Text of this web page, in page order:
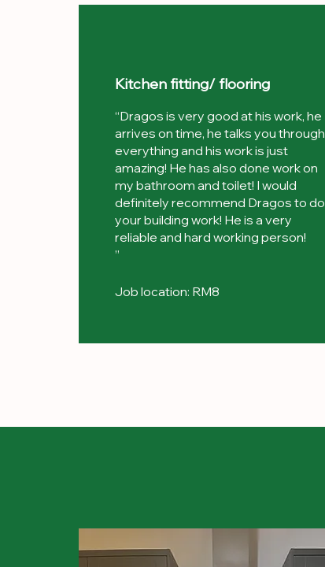
Kitchen fitting/ flooring
“Dragos is very good at his work, he
arrives on time, he talks you through
everything and his work is just
amazing! He has also done work on
my bathroom and toilet! I would
definitely recommend Dragos to do
your building work! He is a very
reliable and hard working person!
”
Job location: RM8